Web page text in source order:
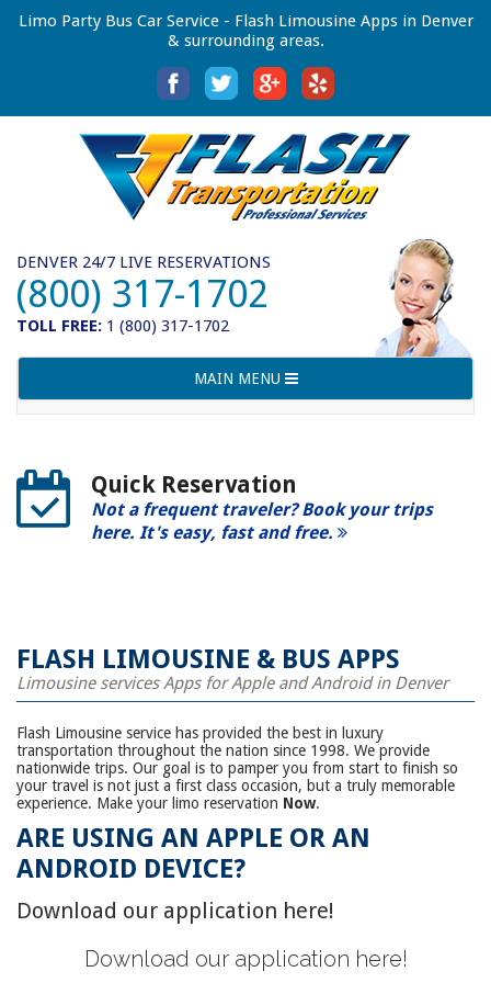
Limo Party Bus Car Service - Flash Limousine Apps in Denver
& surrounding areas.
DENVER 24/7 LIVE RESERVATIONS
(800) 317-1702
TOLL FREE: 1 (800) 317-1702
Toggle
navigation
MAIN MENU
Quick Reservation
Not a frequent traveler? Book your trips
here. It's easy, fast and free.
FLASH LIMOUSINE & BUS APPS
Limousine services Apps for Apple and Android in Denver
Flash Limousine service has provided the best in luxury
transportation throughout the nation since 1998. We provide
nationwide trips. Our goal is to pamper you from start to finish so
your travel is not just a first class occasion, but a truly memorable
experience. Make your limo reservation Now.
ARE USING AN APPLE OR AN
ANDROID DEVICE?
Download our application here!
Download our application here!